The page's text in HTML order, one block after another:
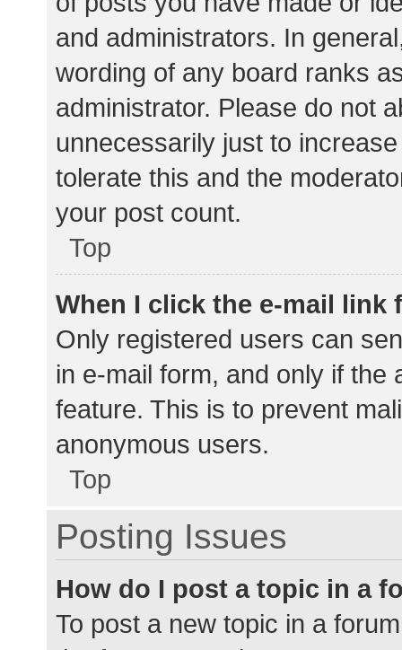
and administrators. In
wording of any board ranks
administrator. Please do not
unnecessarily just to
tolerate this and the
your post count.
Top
When I click the e-mail link
Only registered users can
in e-mail form, and only if the
feature. This is to prevent
anonymous users.
Top
Posting Issues
How do I post a topic in a
To post a new topic in a